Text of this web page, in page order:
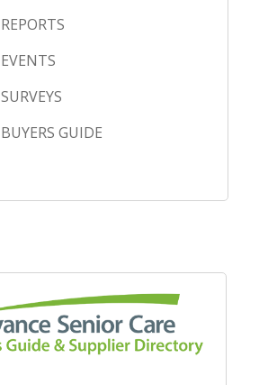
REPORTS
EVENTS
SURVEYS
BUYERS GUIDE